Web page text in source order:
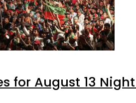
for August 13